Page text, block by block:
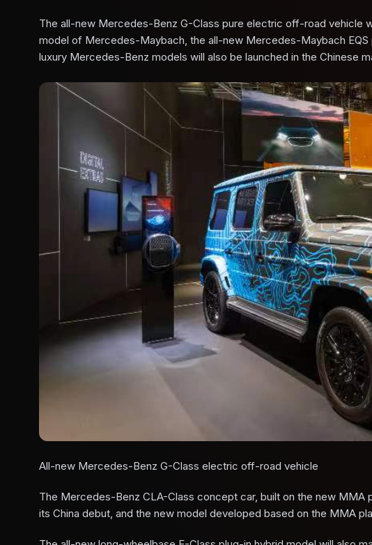
The all-new Mercedes-Benz G-Class pure electric off-road vehicle
model of Mercedes-Maybach, the all-new Mercedes-Maybach
luxury Mercedes-Benz models will also be launched in the Chinese
All-new Mercedes-Benz G-Class electric off-road vehicle
The Mercedes-Benz CLA-Class concept car, built on the new
its China debut, and the new model developed based on the MMA